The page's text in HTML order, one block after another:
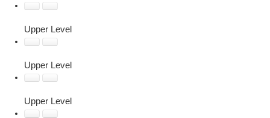
Upper Level
Upper Level
Upper Level